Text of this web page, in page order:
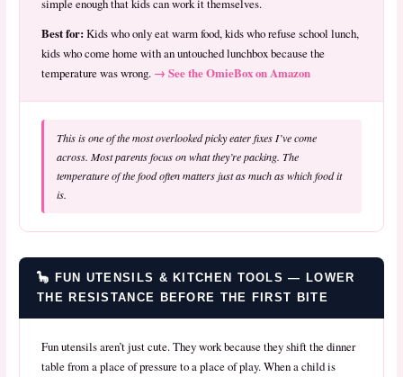
simple enough that kids can work it themselves.
Best for:Kids who only eat warm food, kids who refuse school lunch,
kids who come home with an untouched lunchbox because the
temperature was wrong. → See the OmieBox on Amazon
This is one of the most overlooked picky eater fixes I’ve come
across. Most parents focus onwhatthey’re packing. The
temperature of the food often matters just as much as which food it
is.
🦕 FUN UTENSILS & KITCHEN TOOLS — LOWER
THE RESISTANCE BEFORE THE FIRST BITE
Fun utensils aren’t just cute. They work because they shift the dinner
table from a place of pressure to a place of play. When a child is